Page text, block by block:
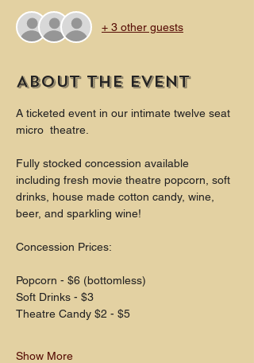
+ 3 other guests
About the event
A ticketed event in our intimate twelve seat
micro  theatre.
Fully stocked concession available
including fresh movie theatre popcorn, soft
drinks, house made cotton candy, wine,
beer, and sparkling wine!
Concession Prices:
Popcorn - $6 (bottomless)
Soft Drinks - $3
Theatre Candy $2 - $5
Show More